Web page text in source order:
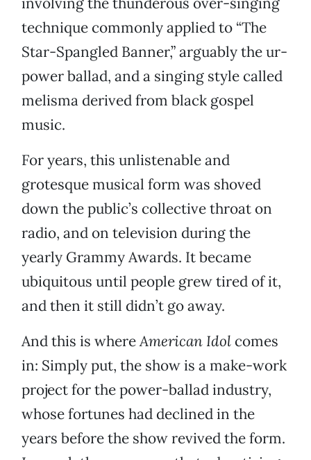
technique commonly applied to “The
Star-Spangled Banner,” arguably the ur-
power ballad, and a singing style called
melisma derived from black gospel
music.
For years, this unlistenable and
grotesque musical form was shoved
down the public’s collective throat on
radio, and on television during the
yearly Grammy Awards. It became
ubiquitous until people grew tired of it,
and then it still didn’t go away.
And this is whereAmerican Idol comes
in: Simply put, the show is a make-work
project for the power-ballad industry,
whose fortunes had declined in the
years before the show revived the form.